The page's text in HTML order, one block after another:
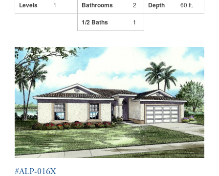
Levels 1 Bathrooms 2 Depth 60 ft.
1/2 Baths 1
#ALP-016X